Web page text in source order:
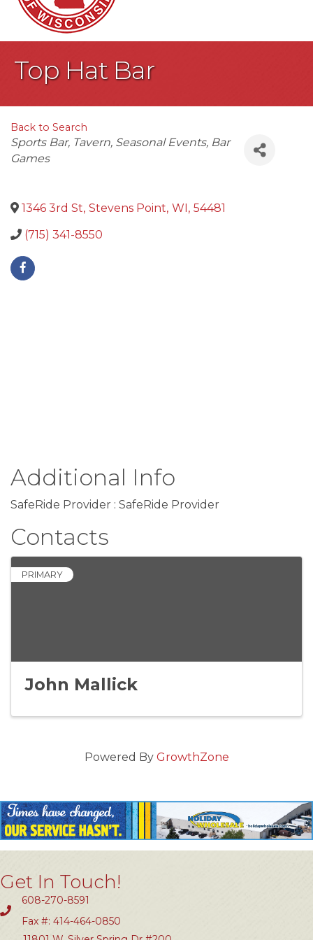
Top Hat Bar
Back to Search
Categories
Sports Bar Tavern Seasonal Events Bar
Games
1346 3rd St, Stevens Point, WI, 54481
(715) 341-8550
Additional Info
SafeRide Provider : SafeRide Provider
Contacts
PRIMARY
John Mallick
Powered By GrowthZone
Get In Touch!
608-270-8591
Fax #: 414-464-0850